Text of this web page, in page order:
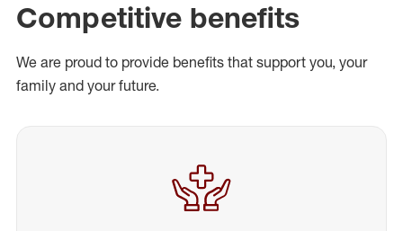
Competitive benefits
We are proud to provide benefits that support you, your
family and your future.